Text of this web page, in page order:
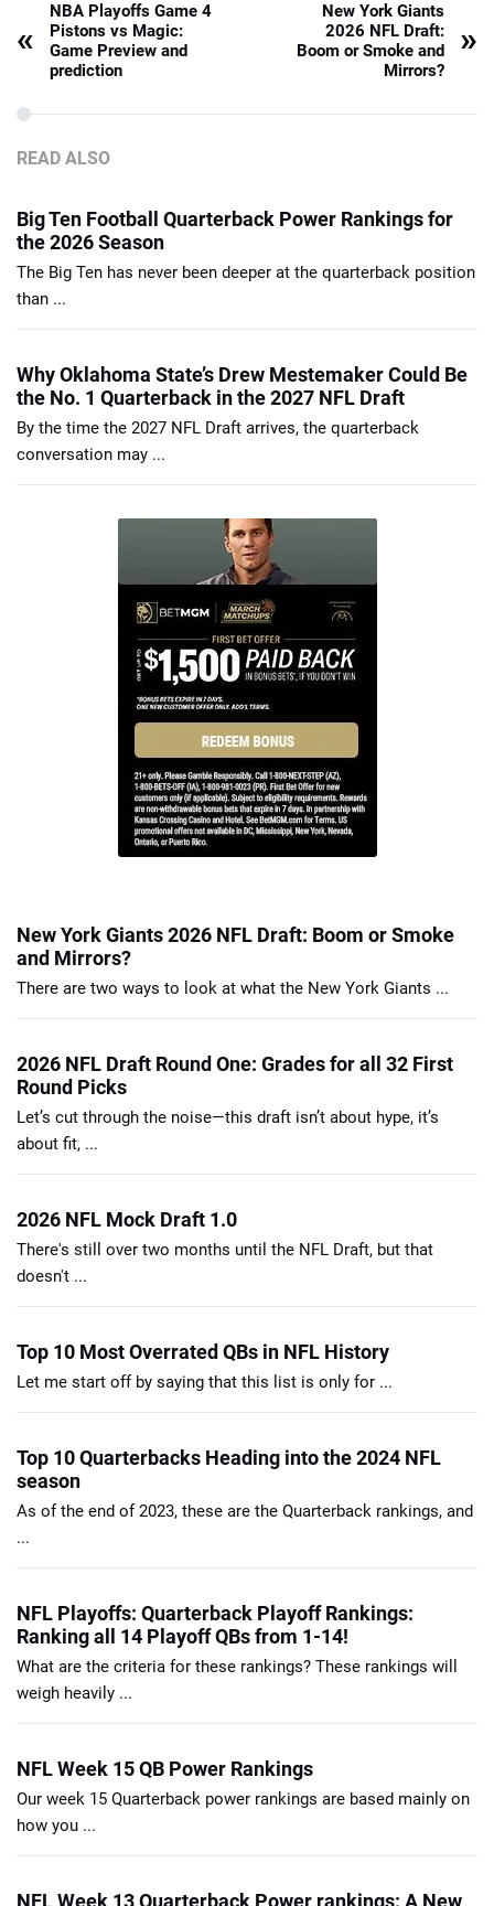
«
NBA Playoffs Game 4
Pistons vs Magic:
Game Preview and
prediction
New York Giants
2026 NFL Draft:
Boom or Smoke and
Mirrors?
»
READ ALSO
Big Ten Football Quarterback Power Rankings for
the 2026 Season
The Big Ten has never been deeper at the quarterback position
than ...
Why Oklahoma State’s Drew Mestemaker Could Be
the No. 1 Quarterback in the 2027 NFL Draft
By the time the 2027 NFL Draft arrives, the quarterback
conversation may ...
New York Giants 2026 NFL Draft: Boom or Smoke
and Mirrors?
There are two ways to look at what the New York Giants ...
2026 NFL Draft Round One: Grades for all 32 First
Round Picks
Let’s cut through the noise—this draft isn’t about hype, it’s
about fit, ...
2026 NFL Mock Draft 1.0
There's still over two months until the NFL Draft, but that
doesn't ...
Top 10 Most Overrated QBs in NFL History
Let me start off by saying that this list is only for ...
Top 10 Quarterbacks Heading into the 2024 NFL
season
As of the end of 2023, these are the Quarterback rankings, and
...
NFL Playoffs: Quarterback Playoff Rankings:
Ranking all 14 Playoff QBs from 1-14!
What are the criteria for these rankings? These rankings will
weigh heavily ...
NFL Week 15 QB Power Rankings
Our week 15 Quarterback power rankings are based mainly on
how you ...